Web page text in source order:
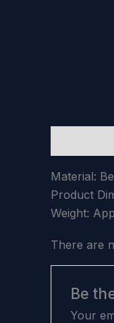
Material:
Product
Weight:
There are
Be
Your